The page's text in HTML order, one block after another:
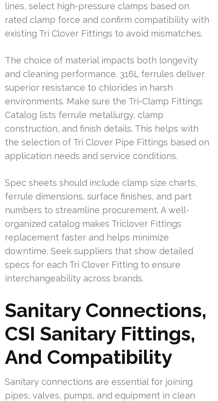
lines, select high-pressure clamps based on
rated clamp force and confirm compatibility with
existing Tri Clover Fittings to avoid mismatches.
The choice of material impacts both longevity
and cleaning performance. 316L ferrules deliver
superior resistance to chlorides in harsh
environments. Make sure the Tri-Clamp Fittings
Catalog lists ferrule metallurgy, clamp
construction, and finish details. This helps with
the selection of Tri Clover Pipe Fittings based on
application needs and service conditions.
Spec sheets should include clamp size charts,
ferrule dimensions, surface finishes, and part
numbers to streamline procurement. A well-
organized catalog makes Triclover Fittings
replacement faster and helps minimize
downtime. Seek suppliers that show detailed
specs for each Tri Clover Fitting to ensure
interchangeability across brands.
Sanitary Connections,
CSI Sanitary Fittings,
And Compatibility
Sanitary connections are essential for joining
pipes, valves, pumps, and equipment in clean